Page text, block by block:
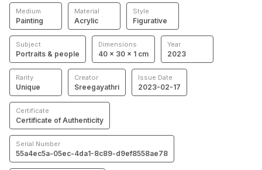
Medium
Painting
Material
Acrylic
Style
Figurative
Subject
Portraits & people
Dimensions
40 × 30 × 1 cm
Year
2023
Rarity
Unique
Creator
Sreegayathri
Issue Date
2023-02-17
Certificate
Certificate of Authenticity
Serial Number
55a4ec5a-05ec-4da1-8c89-d9ef8558ae78